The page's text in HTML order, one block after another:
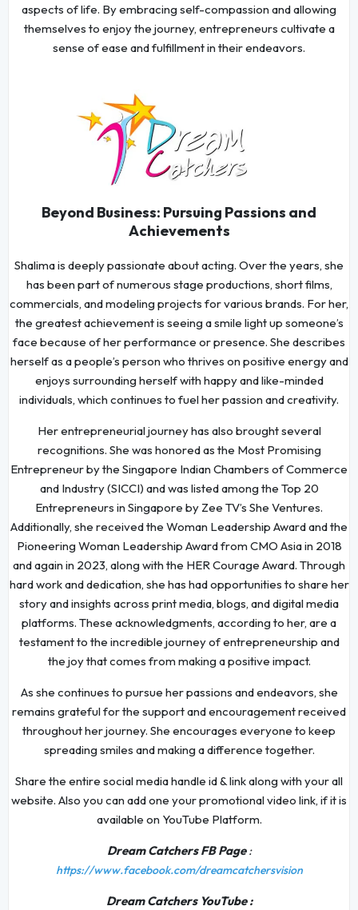
aspects of life. By embracing self-compassion and allowing
themselves to enjoy the journey, entrepreneurs cultivate a
sense of ease and fulfillment in their endeavors.
Beyond Business: Pursuing Passions and
Achievements
Shalima is deeply passionate about acting. Over the years, she
has been part of numerous stage productions, short films,
commercials, and modeling projects for various brands. For her,
the greatest achievement is seeing a smile light up someone’s
face because of her performance or presence. She describes
herself as a people’s person who thrives on positive energy and
enjoys surrounding herself with happy and like-minded
individuals, which continues to fuel her passion and creativity.
Her entrepreneurial journey has also brought several
recognitions. She was honored as the Most Promising
Entrepreneur by the Singapore Indian Chambers of Commerce
and Industry (SICCI) and was listed among the Top 20
Entrepreneurs in Singapore by Zee TV’s She Ventures.
Additionally, she received the Woman Leadership Award and the
Pioneering Woman Leadership Award from CMO Asia in 2018
and again in 2023, along with the HER Courage Award. Through
hard work and dedication, she has had opportunities to share her
story and insights across print media, blogs, and digital media
platforms. These acknowledgments, according to her, are a
testament to the incredible journey of entrepreneurship and
the joy that comes from making a positive impact.
As she continues to pursue her passions and endeavors, she
remains grateful for the support and encouragement received
throughout her journey. She encourages everyone to keep
spreading smiles and making a difference together.
Share the entire social media handle id & link along with your all
website. Also you can add one your promotional video link, if it is
available on YouTube Platform.
Dream Catchers FB Page:
https://www.facebook.com/dreamcatchersvision
Dream Catchers YouTube :